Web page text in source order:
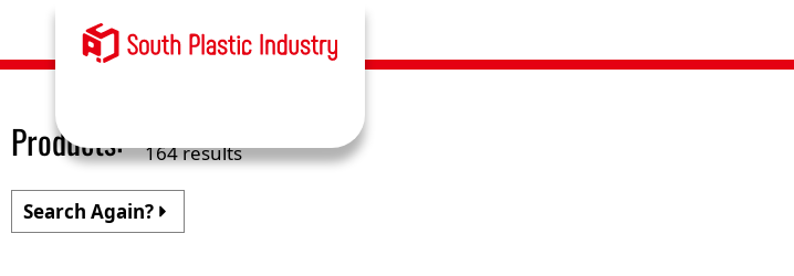
Products: 164 results
Search Again?